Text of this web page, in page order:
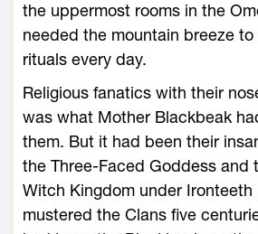
the uppermost rooms in the
needed the mountain breeze
rituals every day.
Religious fanatics with their
was what Mother Blackbeak
them. But it had been their
the Three-­Faced Goddess and
Witch Kingdom under Ironteeth
mustered the Clans five